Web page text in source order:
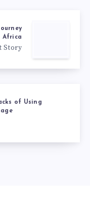
Africa
Story
of Using